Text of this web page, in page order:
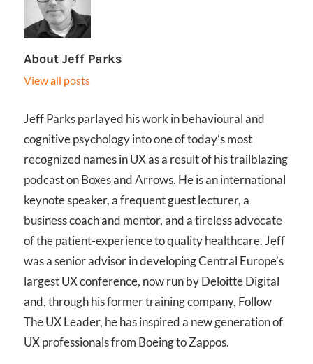
About Jeff Parks
View all posts
Jeff Parks parlayed his work in behavioural and
cognitive psychology into one of today’s most
recognized names in UX as a result of his trailblazing
podcast on Boxes and Arrows. He is an international
keynote speaker, a frequent guest lecturer, a
business coach and mentor, and a tireless advocate
of the patient-experience to quality healthcare. Jeff
was a senior advisor in developing Central Europe’s
largest UX conference, now run by Deloitte Digital
and, through his former training company, Follow
The UX Leader, he has inspired a new generation of
UX professionals from Boeing to Zappos.